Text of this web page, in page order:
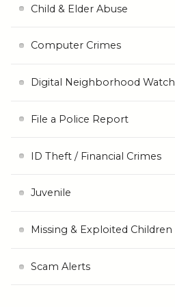
Child & Elder Abuse
Computer Crimes
Digital Neighborhood Watch
File a Police Report
ID Theft / Financial Crimes
Juvenile
Missing & Exploited Children
Scam Alerts